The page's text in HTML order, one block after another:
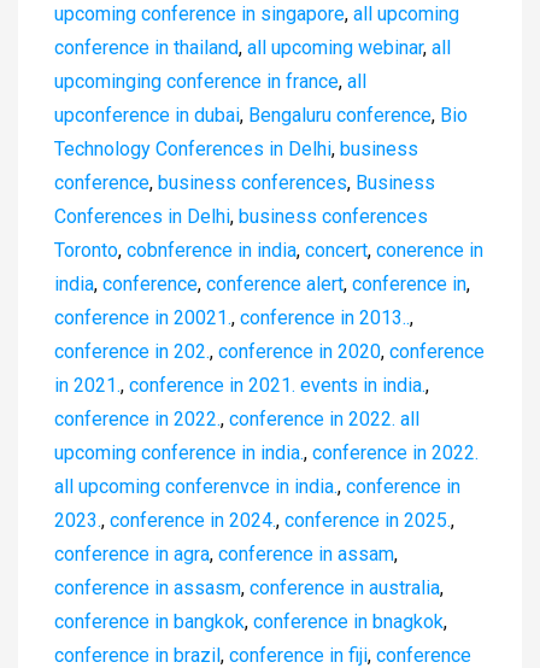
upcoming conference in singapore, all upcoming
conference in thailand, all upcoming webinar, all
upcominging conference in france, all
upconference in dubai, Bengaluru conference, Bio
Technology Conferences in Delhi, business
conference, business conferences, Business
Conferences in Delhi, business conferences
Toronto, cobnference in india, concert, conerence in
india, conference, conference alert, conference in,
conference in 20021., conference in 2013..,
conference in 202., conference in 2020, conference
in 2021., conference in 2021. events in india.,
conference in 2022., conference in 2022. all
upcoming conference in india., conference in 2022.
all upcoming conferenvce in india., conference in
2023., conference in 2024., conference in 2025.,
conference in agra, conference in assam,
conference in assasm, conference in australia,
conference in bangkok, conference in bnagkok,
conference in brazil, conference in fiji, conference